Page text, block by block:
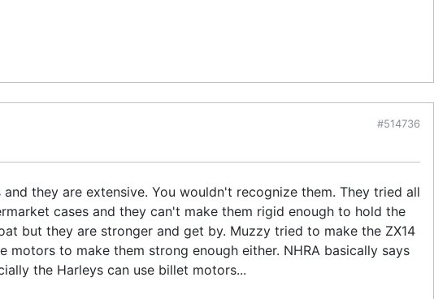
#514736
they are extensive. You wouldn't recognize them. They tried all
cases and they can't make them rigid enough to hold the
but they are stronger and get by. Muzzy tried to make the ZX14
to make them strong enough either. NHRA basically says
the Harleys can use billet motors...